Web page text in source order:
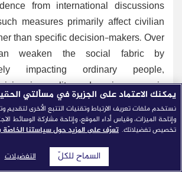
from international discussions
measures primarily affect civilian
than specific decision-makers. Over
weaken the social fabric by
impacting ordinary people,
inequality and socio-economic
effects on economic growth, these
human and social development,
to the continuity and vitality of any
يمكنك الاعتماد على الجزيرة في مسألتي
نستخدم ملفات تعريف الارتباط وتقنيات التتبع الأخرى
وإتاحة الميزات، وقياس أداء الموقع، وإتاحة مشاركة الوسائط
تخصيص تفضيلاتك. تعرّف على المزيد حول سياستنا الخاصّة
التفضيلات السماح للكلّ